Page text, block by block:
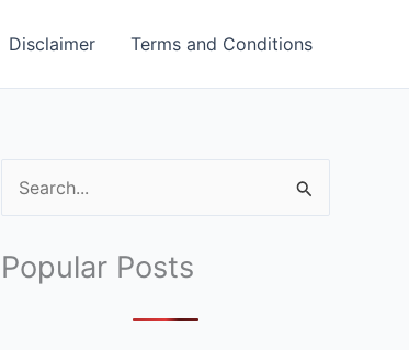
Disclaimer Terms and Conditions
e
rPopular Posts